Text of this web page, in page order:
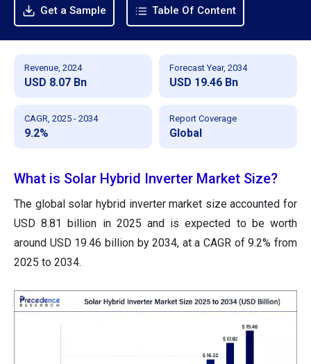
Get a Sample Table Of Content
Revenue, 2024
USD 8.07 Bn
Forecast Year, 2034
USD 19.46 Bn
CAGR, 2025 - 2034
9.2%
Report Coverage
Global
What is Solar Hybrid Inverter Market Size?
The global solar hybrid inverter market size accounted for
USD 8.81 billion in 2025 and is expected to be worth
around USD 19.46 billion by 2034, at a CAGR of 9.2% from
2025 to 2034.